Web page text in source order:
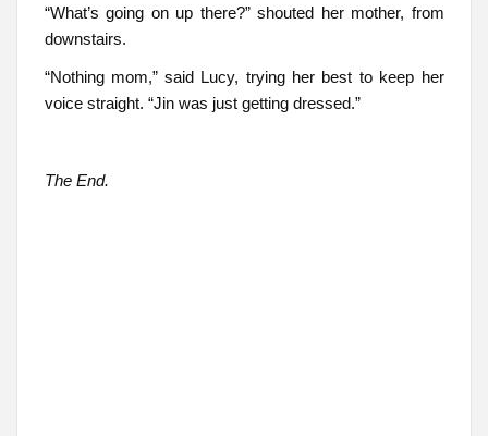
“What’s going on up there?” shouted her mother, from
downstairs.
“Nothing mom,” said Lucy, trying her best to keep her
voice straight. “Jin was just getting dressed.”
The End.